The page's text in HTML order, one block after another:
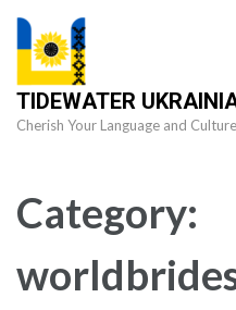
Skip
content
(Press
Enter)
TIDEWATER
Cherish Your Language and Culture
Category: